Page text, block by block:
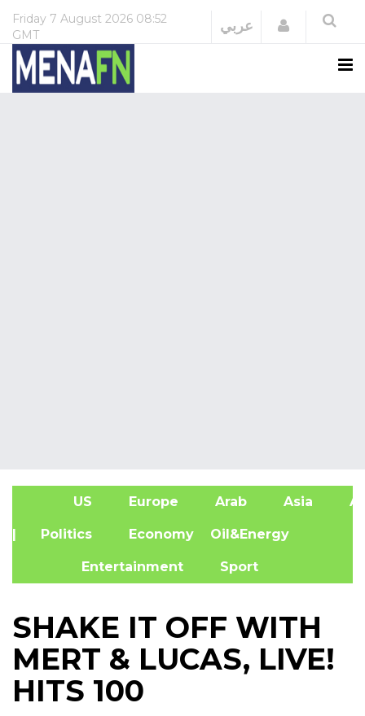
Friday 7 August 2026 08:52
GMT
عربي Login
US Europe Arab Asia
| Politics Economy Oil&Energy
Entertainment Sport
SHAKE IT OFF WITH
MERT & LUCAS, LIVE!
HITS 100